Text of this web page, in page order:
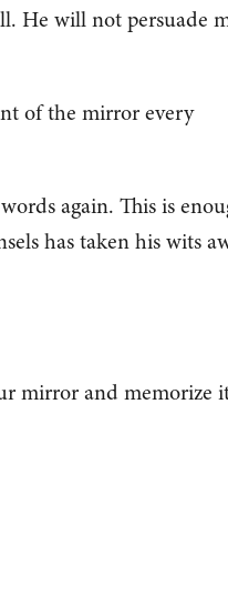
He will not persuade
of the mirror every
again. This is
has taken his wits
mirror and memorize